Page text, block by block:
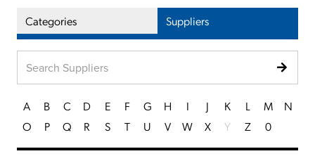
Categories Suppliers
A B C D E F G H I J K L M
N
O
P Q R S T U V W X Y Z 0